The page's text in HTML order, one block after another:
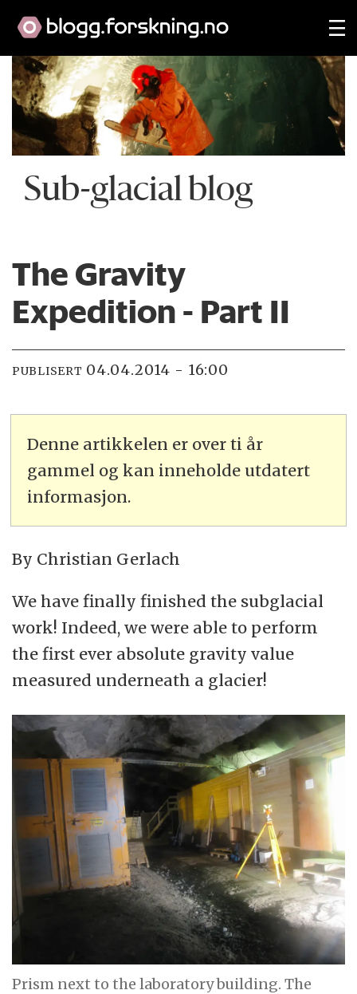
Sub-glacial blog
The Gravity
Expedition - Part II
PUBLISERT 04.04.2014 - 16:00
Denne artikkelen er over ti år
gammel og kan inneholde utdatert
informasjon.
By Christian Gerlach
We have finally finished the subglacial
work! Indeed, we were able to perform
the first ever absolute gravity value
measured underneath a glacier!
Prism next to the laboratory building. The